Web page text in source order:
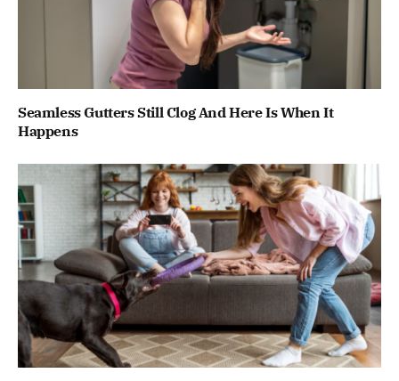
Seamless Gutters Still Clog And Here Is When It
Happens